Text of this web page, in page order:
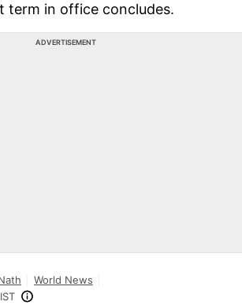
term in office concludes.
ADVERTISEMENT
World News